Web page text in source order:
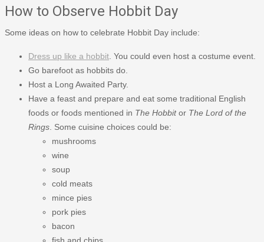
How to Observe Hobbit Day
Some ideas on how to celebrate Hobbit Day include:
Dress up like a hobbit . You could even host a costume event.
Go barefoot as hobbits do.
Host a Long Awaited Party.
Have a feast and prepare and eat some traditional English
foods or foods mentioned in The Hobbitor The Lord of the
Rings . Some cuisine choices could be:
mushrooms
wine
soup
cold meats
mince pies
pork pies
bacon
fish and chips